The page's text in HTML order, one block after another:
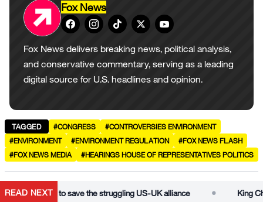
Fox News
Fox News delivers breaking news, political analysis,
and conservative commentary, serving as a leading
digital source for U.S. headlines and opinion.
TAGGED #CONGRESS
#CONTROVERSIES ENVIRONMENT
#ENVIRONMENT
#ENVIRONMENT REGULATION
#FOX NEWS FLASH
#FOX NEWS MEDIA
#HEARINGS HOUSE OF REPRESENTATIVES POLITICS
READ NEXT
aims to save the struggling US-UK alliance King